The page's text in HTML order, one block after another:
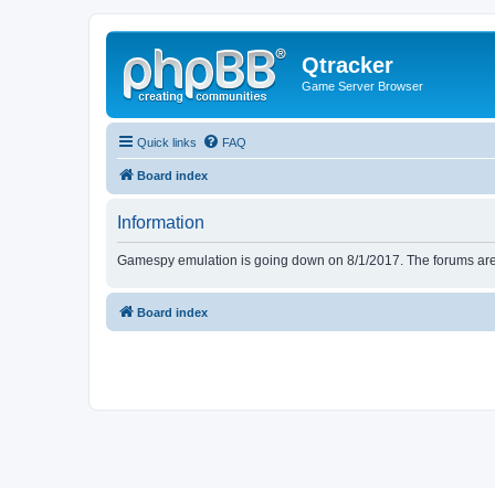
Qtracker
Game Server Browser
Quick links FAQ
Board index
Information
Gamespy emulation is going down on 8/1/2017. The forums
Board index